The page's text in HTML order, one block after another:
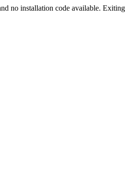
no installation code available.